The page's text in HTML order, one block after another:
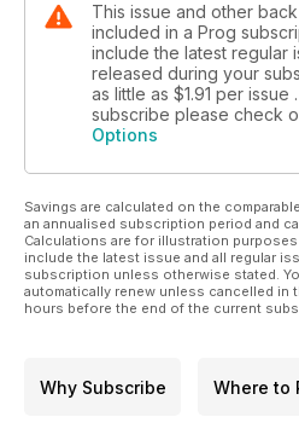
This issue and other
included in a Prog
include the latest regular
released during your
as little as $1.91 per issue
subscribe please check
Options
Savings are calculated on the
an annualised subscription period and
Calculations are for illustration
include the latest issue and all regular
subscription unless otherwise stated.
automatically renew unless cancelled in
hours before the end of the current
Why Subscribe Where to